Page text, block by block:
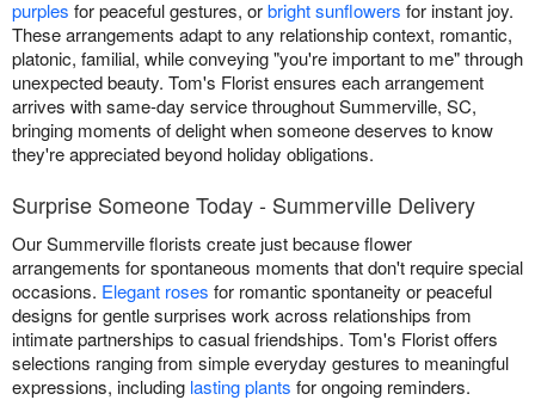
purples for peaceful gestures, orbright sunflowers for instant joy.
These arrangements adapt to any relationship context, romantic,
platonic, familial, while conveying "you're important to me" through
unexpected beauty. Tom's Florist ensures each arrangement
arrives with same-day service throughout Summerville, SC,
bringing moments of delight when someone deserves to know
they're appreciated beyond holiday obligations.
Surprise Someone Today - Summerville Delivery
Our Summerville florists create just because flower
arrangements for spontaneous moments that don't require special
occasions. Elegant roses for romantic spontaneity or peaceful
designs for gentle surprises work across relationships from
intimate partnerships to casual friendships. Tom's Florist offers
selections ranging from simple everyday gestures to meaningful
expressions, including lasting plants for ongoing reminders.